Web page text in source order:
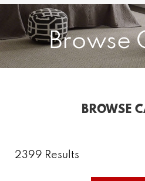
Browse
BROWSE
2399 Results